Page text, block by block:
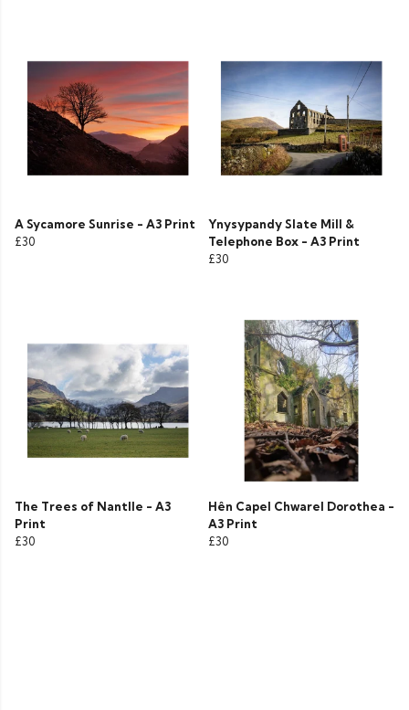
A Sycamore Sunrise - A3 Print
£30
Ynysypandy Slate Mill &
Telephone Box - A3 Print
£30
The Trees of Nantlle - A3
Print
£30
Hên Capel Chwarel Dorothea -
A3 Print
£30